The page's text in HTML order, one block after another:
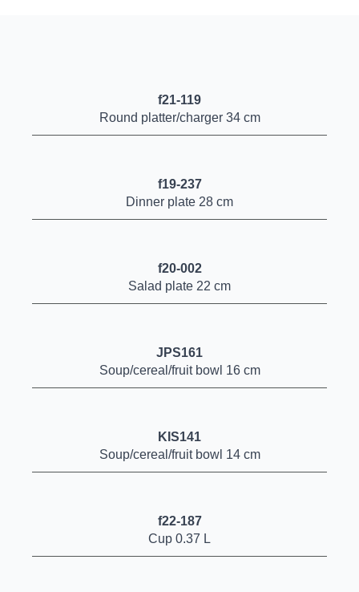
f21-119
Round platter/charger 34 cm
f19-237
Dinner plate 28 cm
f20-002
Salad plate 22 cm
JPS161
Soup/cereal/fruit bowl 16 cm
KIS141
Soup/cereal/fruit bowl 14 cm
f22-187
Cup 0.37 L